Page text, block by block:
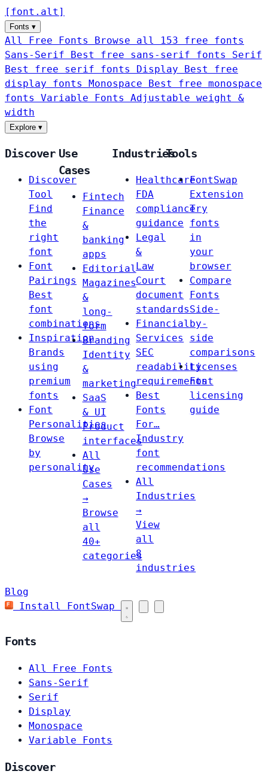
[ font . alt ]
Fonts ▾
All Free Fonts
Browse all 153 free fonts
Sans-Serif
Best free sans-serif fonts Serif
Best free serif fonts Display
Best free
display fonts Monospace
Best free monospace
fonts Variable Fonts
Adjustable weight &
width
Explore ▾
Discover
Discover
Tool
Find
the
right
font
Font
Pairings
Best
font
combinations
Inspiration
Brands
using
premium
fonts
Font
Personalities
Browse
by
personality
Use
Cases
Fintech
Finance
&
banking
apps
Editorial
Magazines
&
long-
form
Branding
Identity
&
marketing
SaaS
& UI
Product
interfaces
All
Use
Cases
→
Browse
all
40+
categories
Industries
Healthcare
FDA
compliance
guidance
Legal
&
Law
Court
document
standards
Financial
Services
SEC
readability
requirements
Best
Fonts
For…
Industry
font
recommendations
All
Industries
→
View
all
8
industries
Tools
FontSwap
Extension
Try
fonts
in
your
browser
Compare
Fonts
Side-
by-
side
comparisons
Licenses
Font
licensing
guide
Blog
Install FontSwap
Fonts
All Free Fonts
Sans-Serif
Serif
Display
Monospace
Variable Fonts
Discover